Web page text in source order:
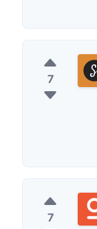
7
7